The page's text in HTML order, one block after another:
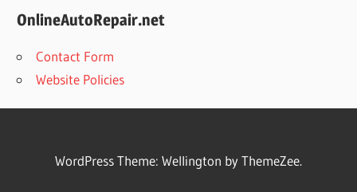
OnlineAutoRepair.net
Contact Form
Website Policies
WordPress Theme: Wellington by ThemeZee.